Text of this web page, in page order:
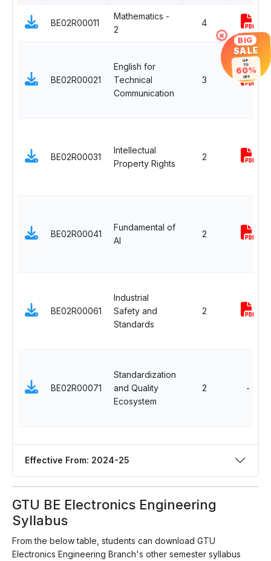
BE02R00011
Mathematics -
2
4
BE02R00021
English for
Technical
Communication
3
BE02R00031
Intellectual
Property Rights
2
BE02R00041
Fundamental of
AI
2
BE02R00061
Industrial
Safety and
Standards
2
BE02R00071
Standardization
and Quality
Ecosystem
2 -
Effective From: 2024-25
GTU BE Electronics Engineering
Syllabus
From the below table, students can download GTU
Electronics Engineering Branch's other semester syllabus
× BIG
SALE
UP
TO
60%
OFF